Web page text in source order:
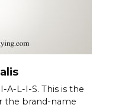
A-L-I-S. This is the
the brand-name